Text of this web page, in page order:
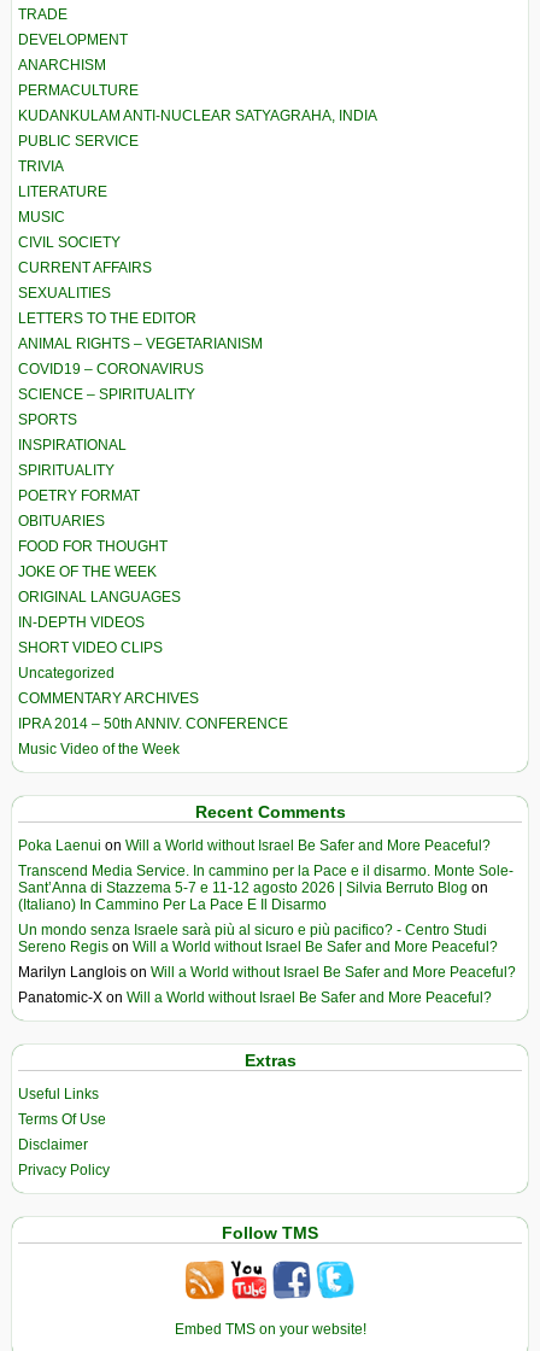
TRADE
DEVELOPMENT
ANARCHISM
PERMACULTURE
KUDANKULAM ANTI-NUCLEAR SATYAGRAHA, INDIA
PUBLIC SERVICE
TRIVIA
LITERATURE
MUSIC
CIVIL SOCIETY
CURRENT AFFAIRS
SEXUALITIES
LETTERS TO THE EDITOR
ANIMAL RIGHTS – VEGETARIANISM
COVID19 – CORONAVIRUS
SCIENCE – SPIRITUALITY
SPORTS
INSPIRATIONAL
SPIRITUALITY
POETRY FORMAT
OBITUARIES
FOOD FOR THOUGHT
JOKE OF THE WEEK
ORIGINAL LANGUAGES
IN-DEPTH VIDEOS
SHORT VIDEO CLIPS
Uncategorized
COMMENTARY ARCHIVES
IPRA 2014 – 50th ANNIV. CONFERENCE
Music Video of the Week
Recent Comments
Poka Laenui on Will a World without Israel Be Safer and More Peaceful?
Transcend Media Service. In cammino per la Pace e il disarmo. Monte Sole-
Sant’Anna di Stazzema 5-7 e 11-12 agosto 2026 | Silvia Berruto Blog on
(Italiano) In Cammino Per La Pace E Il Disarmo
Un mondo senza Israele sarà più al sicuro e più pacifico? - Centro Studi
Sereno Regis on Will a World without Israel Be Safer and More Peaceful?
Marilyn Langlois on Will a World without Israel Be Safer and More Peaceful?
Panatomic-X on Will a World without Israel Be Safer and More Peaceful?
Extras
Useful Links
Terms Of Use
Disclaimer
Privacy Policy
Follow TMS
Embed TMS on your website!